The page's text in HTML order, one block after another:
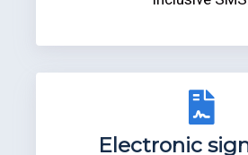
Electronic